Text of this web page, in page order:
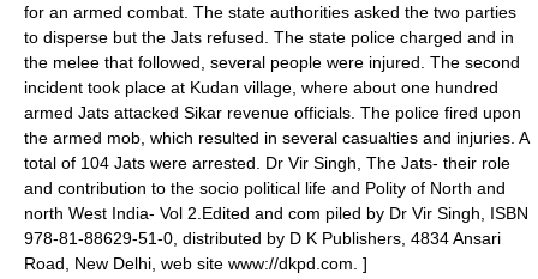
for an armed combat. The state authorities asked the two parties
to disperse but the Jats refused. The state police charged and in
the melee that followed, several people were injured. The second
incident took place at Kudan village, where about one hundred
armed Jats attacked Sikar revenue officials. The police fired upon
the armed mob, which resulted in several casualties and injuries. A
total of 104 Jats were arrested. Dr Vir Singh, The Jats- their role
and contribution to the socio political life and Polity of North and
north West India- Vol 2.Edited and com piled by Dr Vir Singh, ISBN
978-81-88629-51-0, distributed by D K Publishers, 4834 Ansari
Road, New Delhi, web site www://dkpd.com. ]